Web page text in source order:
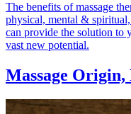
The benefits of massage
physical, mental &
can provide the solution to
vast new potential.
Massage Origin,